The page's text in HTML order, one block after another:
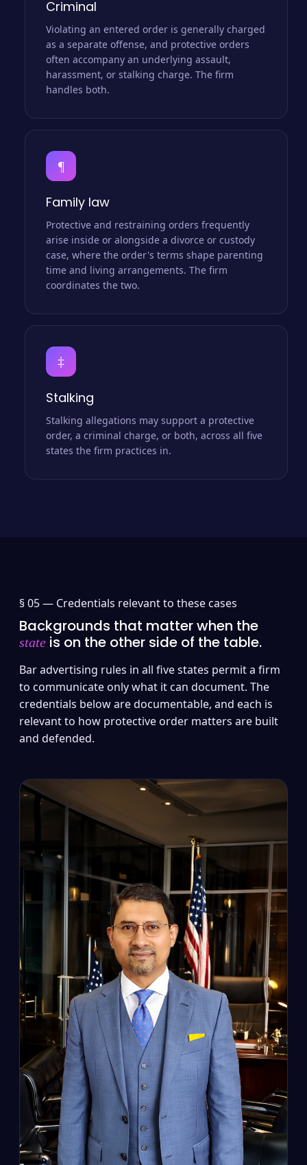
Criminal
Violating an entered order is generally charged
as a separate offense, and protective orders
often accompany an underlying assault,
harassment, or stalking charge. The firm
handles both.
¶
Family law
Protective and restraining orders frequently
arise inside or alongside a divorce or custody
case, where the order's terms shape parenting
time and living arrangements. The firm
coordinates the two.
‡
Stalking
Stalking allegations may support a protective
order, a criminal charge, or both, across all five
states the firm practices in.
§ 05 — Credentials relevant to these cases
Backgrounds that matter when the
state is on the other side of the table.
Bar advertising rules in all five states permit a firm
to communicate only what it can document. The
credentials below are documentable, and each is
relevant to how protective order matters are built
and defended.